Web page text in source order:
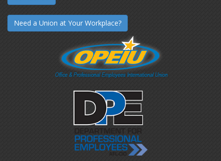
Need a Union at Your Workplace?